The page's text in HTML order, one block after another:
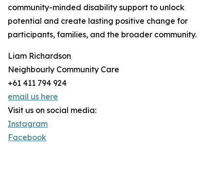
community-minded disability support to unlock
potential and create lasting positive change for
participants, families, and the broader community.
Liam Richardson
Neighbourly Community Care
+61 411 794 924
email us here
Visit us on social media:
Instagram
Facebook